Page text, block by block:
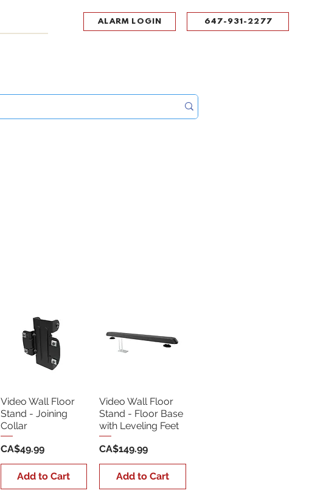
ALARM LOGIN 647-931-2277
Video Wall Floor
Stand - Joining
Collar
Price
CA$49.99
Add to Cart
Video Wall Floor
Stand - Floor Base
with Leveling Feet
Price
CA$149.99
Add to Cart